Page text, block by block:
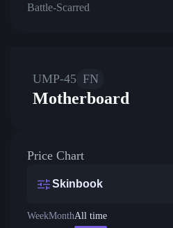
Battle-Scarred
UMP-45 FN
Motherboard
Price Chart
Skinbook
WeekMonthAll time